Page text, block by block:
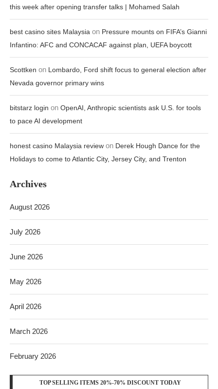
this week after opening transfer talks | Mohamed Salah
best casino sites Malaysia on Pressure mounts on FIFA’s Gianni
Infantino: AFC and CONCACAF against plan, UEFA boycott
Scottken on Lombardo, Ford shift focus to general election after
Nevada governor primary wins
bitstarz login on OpenAI, Anthropic scientists ask U.S. for tools
to pace AI development
honest casino Malaysia review on Derek Hough Dance for the
Holidays to come to Atlantic City, Jersey City, and Trenton
Archives
August 2026
July 2026
June 2026
May 2026
April 2026
March 2026
February 2026
TOP SELLING ITEMS 20%-70% DISCOUNT TODAY